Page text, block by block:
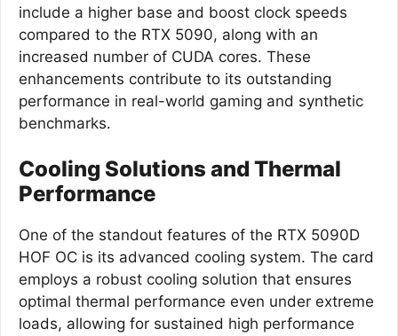
include a higher base and boost clock speeds
compared to the RTX 5090, along with an
increased number of CUDA cores. These
enhancements contribute to its outstanding
performance in real-world gaming and synthetic
benchmarks.
Cooling Solutions and Thermal
Performance
One of the standout features of the RTX 5090D
HOF OC is its advanced cooling system. The card
employs a robust cooling solution that ensures
optimal thermal performance even under extreme
loads, allowing for sustained high performance